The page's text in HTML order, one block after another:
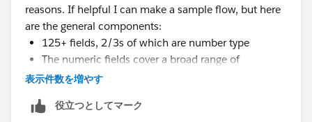
reasons. If helpful I can make a sample flow, but here
are the general components:
125+ fields, 2/3s of which are number type
The numeric fields cover a broad range of
measures, including dollar sales, unit sales,
whole or decimal form
表示件数を増やす
役立つとしてマーク